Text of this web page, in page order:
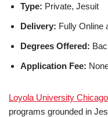
Type: Private, Jesuit
Delivery: Fully Online
Degrees Offered:
Application Fee:
Loyola University Chicago
programs grounded in